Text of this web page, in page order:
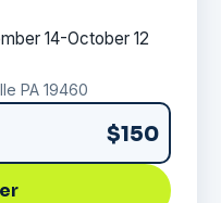
14-October 12
PA 19460
$150